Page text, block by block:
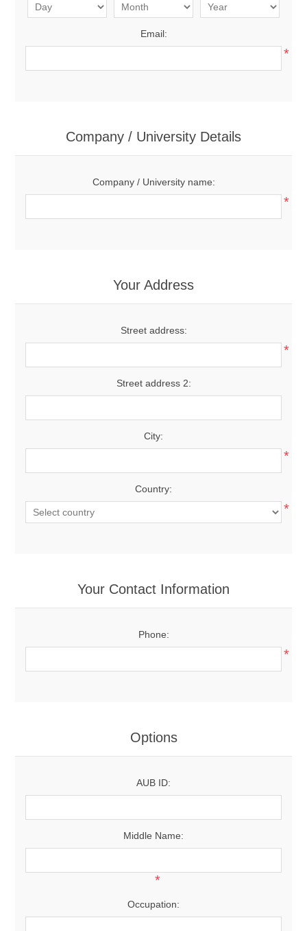
Email:
*
Company / University Details
Company / University name:
*
Your Address
Street address:
*
Street address 2:
City:
*
Country:
*
Your Contact Information
Phone:
*
Options
AUB ID:
Middle Name:
*
Occupation: